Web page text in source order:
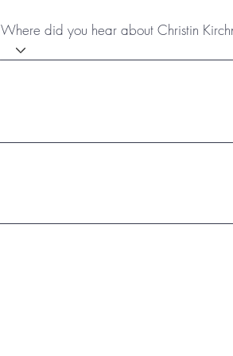
Where did you hear about Christin